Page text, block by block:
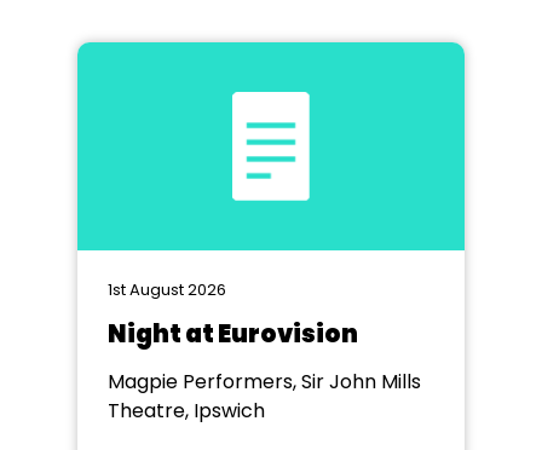
1st August 2026
Night at Eurovision
Magpie Performers, Sir John Mills
Theatre, Ipswich